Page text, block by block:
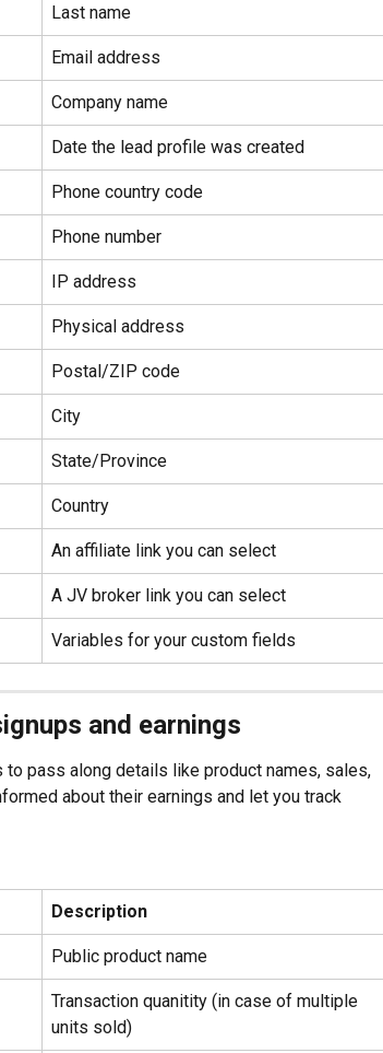
Last name
Email address
Company name
Date the lead profile was created
Phone country code
Phone number
IP address
Physical address
Postal/ZIP code
City
State/Province
Country
An affiliate link you can select
A JV broker link you can select
Variables for your custom fields
and earnings
pass along details like product names, sales,
about their earnings and let you track
Description
Public product name
Transaction quanitity (in case of multiple
units sold)